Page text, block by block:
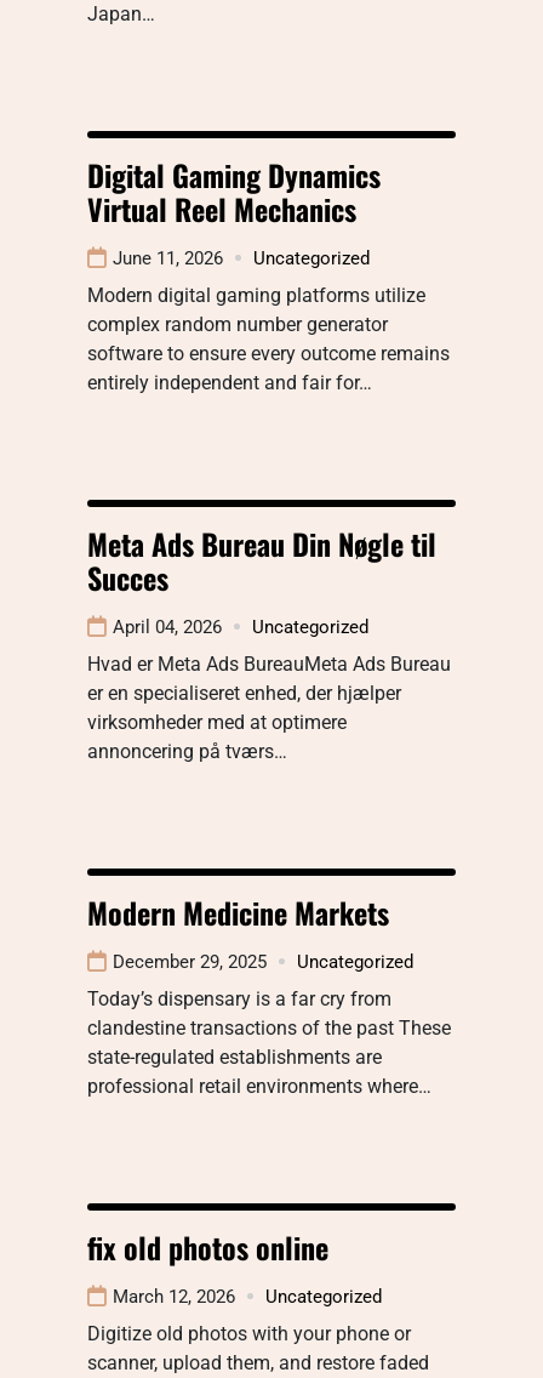
Japan…
Digital Gaming Dynamics
Virtual Reel Mechanics
June 11, 2026 Uncategorized
Modern digital gaming platforms utilize
complex random number generator
software to ensure every outcome remains
entirely independent and fair for…
Meta Ads Bureau Din Nøgle til
Succes
April 04, 2026 Uncategorized
Hvad er Meta Ads BureauMeta Ads Bureau
er en specialiseret enhed, der hjælper
virksomheder med at optimere
annoncering på tværs…
Modern Medicine Markets
December 29, 2025 Uncategorized
Today’s dispensary is a far cry from
clandestine transactions of the past These
state-regulated establishments are
professional retail environments where…
fix old photos online
March 12, 2026 Uncategorized
Digitize old photos with your phone or
scanner, upload them, and restore faded